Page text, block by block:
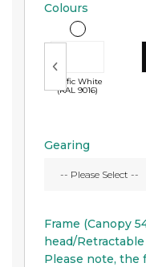
Colours
Traffic White
(RAL 9016)
Gearing
Frame (Canopy
head/
Please note, the